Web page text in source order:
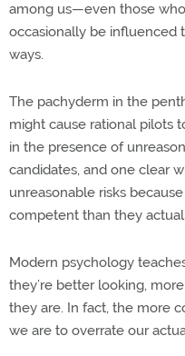
among us—even those
occasionally be influenced
ways.
The pachyderm in the
might cause rational pilots
in the presence of
candidates, and one clear
unreasonable risks
competent than they
Modern psychology
they’re better looking,
they are. In fact, the more
we are to overrate our